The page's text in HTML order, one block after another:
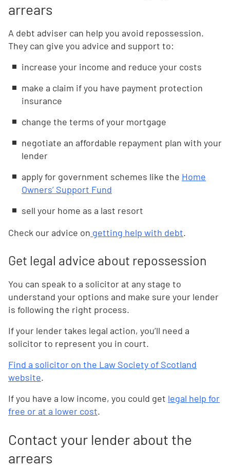
arrears
A debt adviser can help you avoid repossession.
They can give you advice and support to:
increase your income and reduce your costs
make a claim if you have payment protection
insurance
change the terms of your mortgage
negotiate an affordable repayment plan with your
lender
apply for government schemes like the Home
Owners’ Support Fund
sell your home as a last resort
Check our advice on getting help with debt.
Get legal advice about repossession
You can speak to a solicitor at any stage to
understand your options and make sure your lender
is following the right process.
If your lender takes legal action, you’ll need a
solicitor to represent you in court.
Find a solicitor on the Law Society of Scotland
website.
If you have a low income, you could get legal help for
free or at a lower cost.
Contact your lender about the
arrears